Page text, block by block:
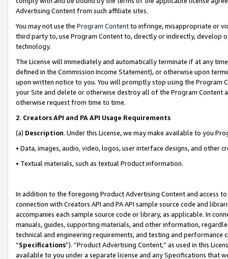
Advertising Content from such affiliate sites.
You may not use the Program Contentto infringe, misappropriate or
third party to, use Program Content to, directly or indirectly, develop
technology.
The License will immediately and automatically terminate if at any
defined in the Commission Income Statement), or otherwise upon
upon written notice to you. You will promptly stop using the Program
your Site and delete or otherwise destroy all of the Program Content
otherwise request from time to time.
2. Creators API and PA API Usage Requirements
(a) Description. Under this License, we may make available to you
• Data, images, audio, video, logos, user interface designs, and other
• Textual materials, such as textual Product information.
In addition to the foregoing Product Advertising Content and access
connection with Creators API and PA API sample source code and
accompanies each sample source code or library, as applicable. In
manuals, guides, supporting materials, and other information,
technical and engineering requirements, and testing and
“Specifications”). “Product Advertising Content,” as used in this
available to you under a separate license and any Specifications that